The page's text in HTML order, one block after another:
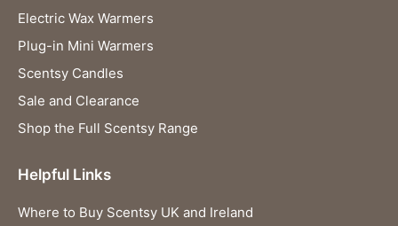
Electric Wax Warmers
Plug-in Mini Warmers
Scentsy Candles
Sale and Clearance
Shop the Full Scentsy Range
Helpful Links
Where to Buy Scentsy UK and Ireland